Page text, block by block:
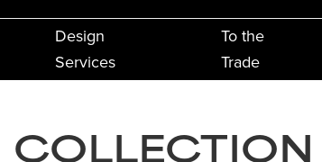
Design
Services
To the
Trade
COLLECTION